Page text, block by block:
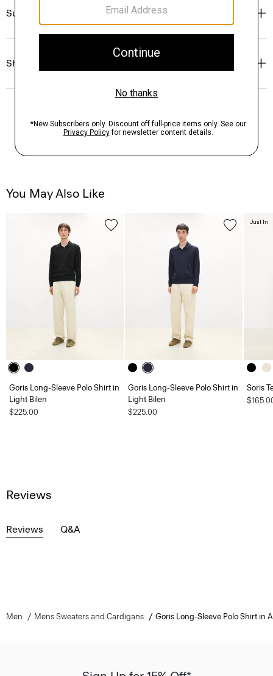
Sustainability & Traceability
Shipping, Returns & Exchanges
You May Also Like
Goris Long-Sleeve Polo Shirt in
Light Bilen
$225.00
Goris Long-Sleeve Polo Shirt in
Light Bilen
$225.00
Soris
Just In
Reviews
Reviews Q&A
Men Mens Sweaters and Cardigans Goris Long-Sleeve Polo Shirt in